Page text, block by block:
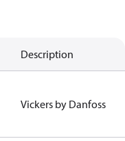
Description
Vickers by Danfoss